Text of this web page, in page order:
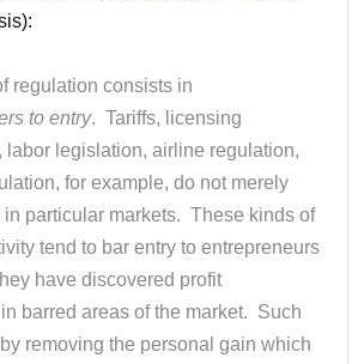
regulation consists in
to entry. Tariffs, licensing
labor legislation, airline regulation,
for example, do not merely
in particular markets. These kinds of
tend to bar entry to entrepreneurs
have discovered profit
barred areas of the market. Such
removing the personal gain which